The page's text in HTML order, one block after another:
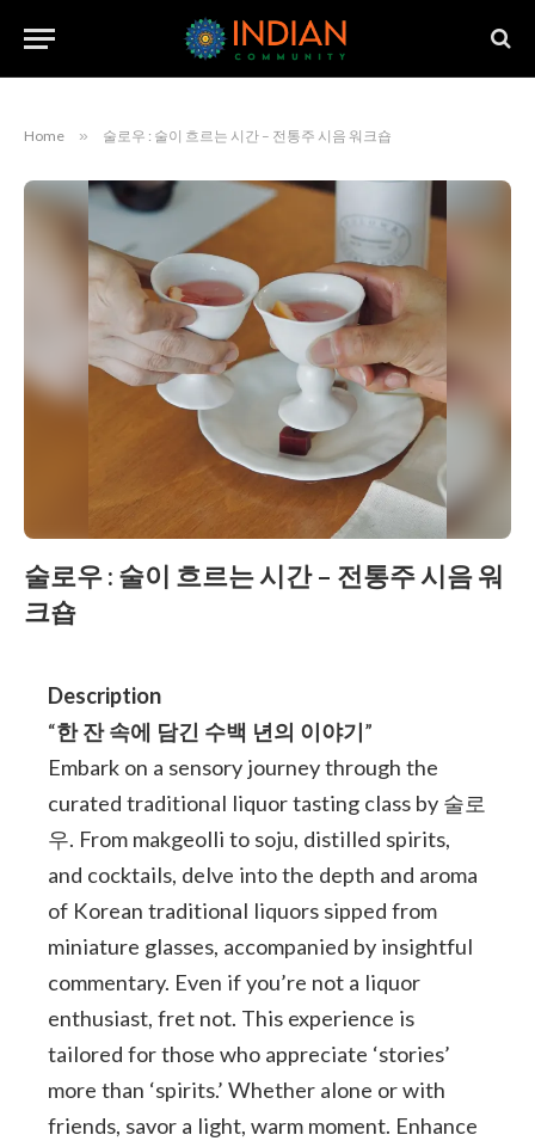
Home » 술로우 : 술이 흐르는 시간 – 전통주 시음 워크숍
술로우 : 술이 흐르는 시간 – 전통주 시음 워
크숍
Description
“한 잔 속에 담긴 수백 년의 이야기”
Embark on a sensory journey through the
curated traditional liquor tasting class by 술로
우. From makgeolli to soju, distilled spirits,
and cocktails, delve into the depth and aroma
of Korean traditional liquors sipped from
miniature glasses, accompanied by insightful
commentary. Even if you’re not a liquor
enthusiast, fret not. This experience is
tailored for those who appreciate ‘stories’
more than ‘spirits.’ Whether alone or with
friends, savor a light, warm moment. Enhance